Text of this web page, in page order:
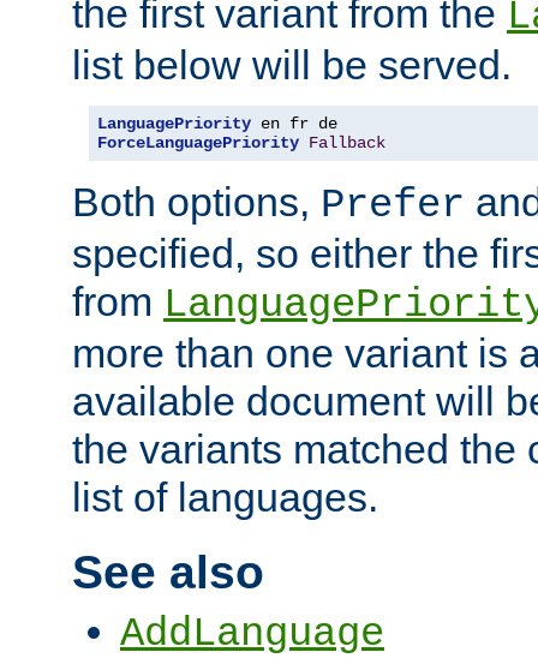
the first variant from the
list below will be served.
LanguagePriority
ForceLanguagePriority Fallback
Both options, Prefer
specified, so either the
from
more than one variant is
available document will
the variants matched the
list of languages.
See also
AddLanguage